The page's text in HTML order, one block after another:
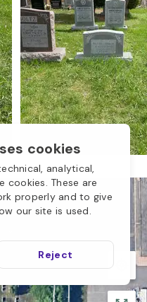
cookies
analytical,
cookies. These are
properly and to give
our site is used.
Reject